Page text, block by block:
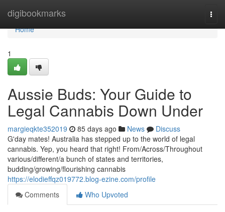
digibookmarks
Home
Home
1
Aussie Buds: Your Guide to
Legal Cannabis Down Under
margieqkte352019 85 days ago News
Discuss
G'day mates! Australia has stepped up to the world of legal
cannabis. Yep, you heard that right! From/Across/Throughout
various/different/a bunch of states and territories,
budding/growing/flourishing cannabis
https://elodieffqz019772.blog-ezine.com/profile
Comments
Who Upvoted